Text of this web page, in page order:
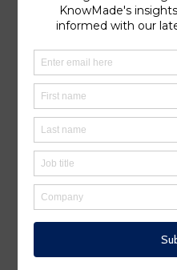
portfolio on
cancer
SOPHIA ANTIPOLIS
N.V., a German
medicines based on
has announced on June
Frame Cancer
Pharmaceuticals), a
Netherlands focused on
bioinformaticsto
neoantigens across
consideration for the
is valued at€32 million. It